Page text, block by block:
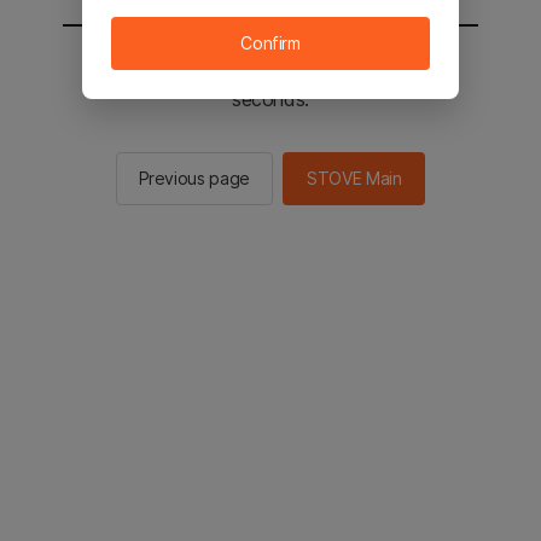
You will be sent to the STOVE main in 2
seconds.
Previous page STOVE Main
Confirm